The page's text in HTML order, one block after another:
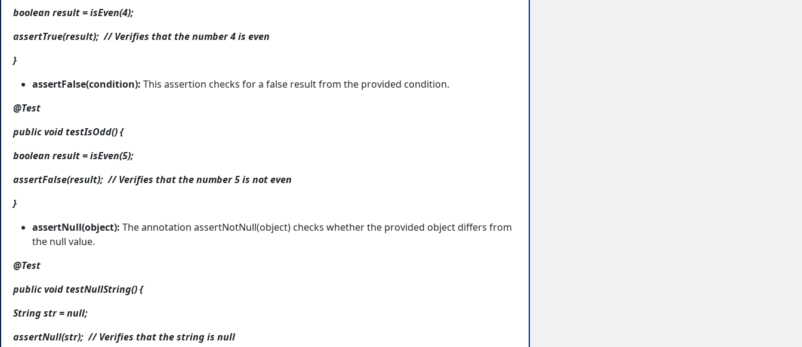
boolean result = isEven(4);
assertTrue(result); // Verifies that the number 4 is even
}
assertFalse(condition): This assertion checks for a false result from the provided condition.
@Test
public void testIsOdd() {
boolean result = isEven(5);
assertFalse(result); // Verifies that the number 5 is not even
}
assertNull(object): The annotation assertNotNull(object) checks whether the provided object differs from
the null value.
@Test
public void testNullString() {
String str = null;
assertNull(str); // Verifies that the string is null